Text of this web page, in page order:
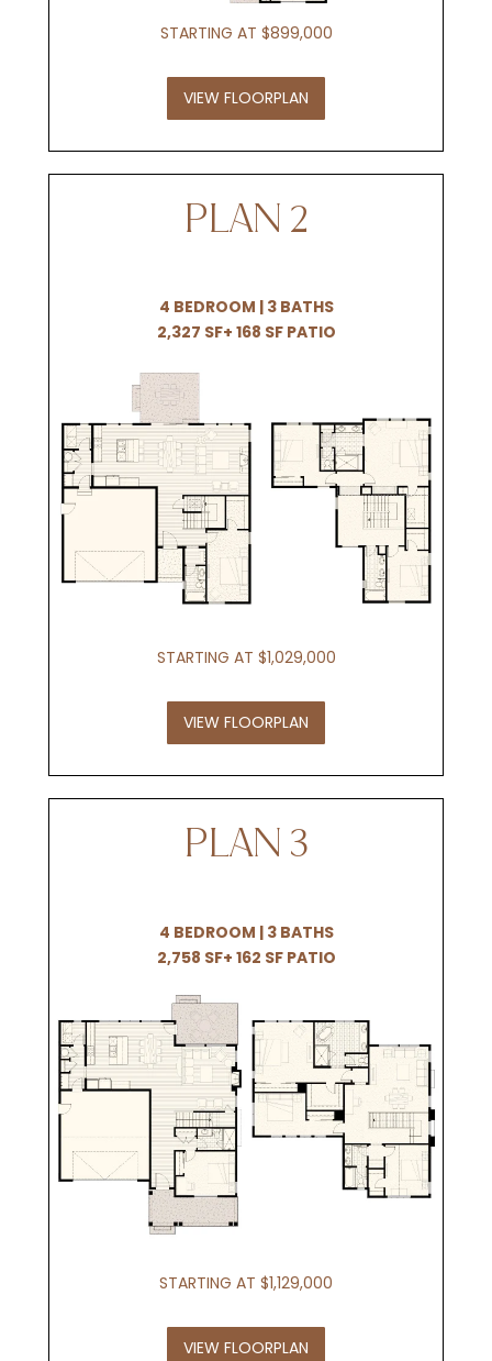
STARTING AT $899,000
VIEW FLOORPLAN
PLAN 2
4 BEDROOM | 3 BATHS
2,327 SF+ 168 SF PATIO
STARTING AT $1,029,000
VIEW FLOORPLAN
PLAN 3
4 BEDROOM | 3 BATHS
2,758 SF+ 162 SF PATIO
STARTING AT $1,129,000
VIEW FLOORPLAN